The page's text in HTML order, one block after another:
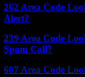
262 Area Code
Alert?
239 Area Code
Spam Call?
607 Area Code